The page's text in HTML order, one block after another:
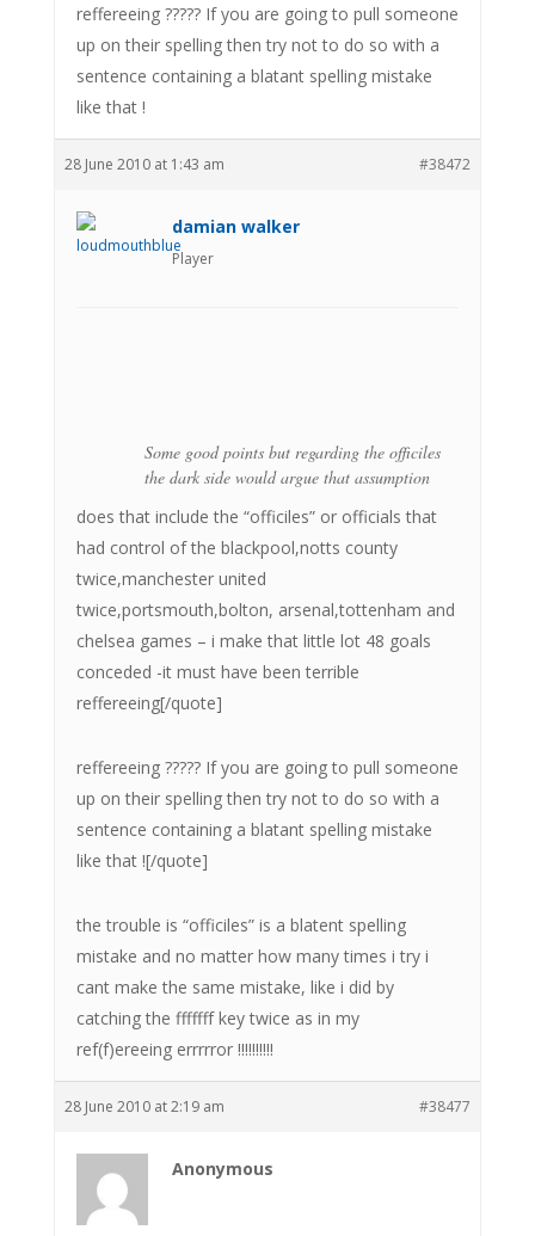
reffereeing ????? If you are going to pull someone
up on their spelling then try not to do so with a
sentence containing a blatant spelling mistake
like that !
28 June 2010 at 1:43 am #38472
damian walker
Player
Some good points but regarding the officiles
the dark side would argue that assumption
does that include the “officiles” or officials that
had control of the blackpool,notts county
twice,manchester united
twice,portsmouth,bolton, arsenal,tottenham and
chelsea games – i make that little lot 48 goals
conceded -it must have been terrible
reffereeing[/quote]
reffereeing ????? If you are going to pull someone
up on their spelling then try not to do so with a
sentence containing a blatant spelling mistake
like that ![/quote]
the trouble is “officiles” is a blatent spelling
mistake and no matter how many times i try i
cant make the same mistake, like i did by
catching the fffffff key twice as in my
ref(f)ereeing errrrror !!!!!!!!!!
28 June 2010 at 2:19 am #38477
Anonymous